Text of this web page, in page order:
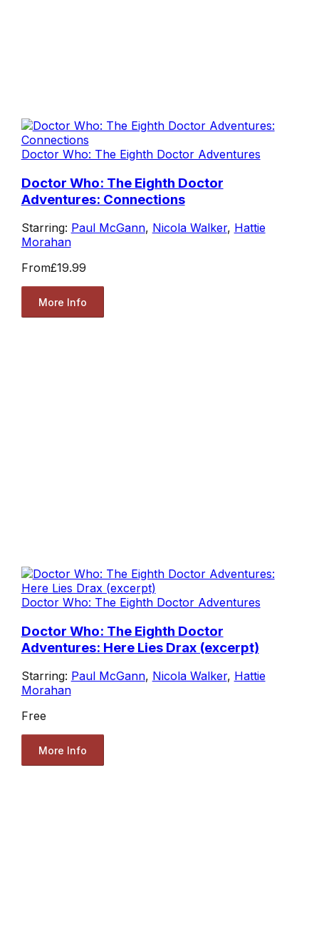
Doctor Who: The Eighth Doctor Adventures
Doctor Who: The Eighth Doctor
Adventures: Connections
Starring: Paul McGann, Nicola Walker, Hattie
Morahan
From£19.99
More Info
Doctor Who: The Eighth Doctor Adventures
Doctor Who: The Eighth Doctor
Adventures: Here Lies Drax (excerpt)
Starring: Paul McGann, Nicola Walker, Hattie
Morahan
Free
More Info